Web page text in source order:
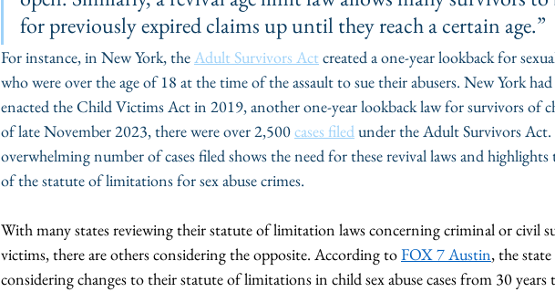
for previously expired claims up until they reach a certain age.”
For instance, in New York, the Adult Survivors Act created a one-year lookback for
who were over the age of 18 at the time of the assault to sue their abusers. New York
enacted the Child Victims Act in 2019, another one-year lookback law for survivors of
of late November 2023, there were over 2,500 cases filed under the Adult Survivors
overwhelming number of cases filed shows the need for these revival laws and highlights
of the statute of limitations for sex abuse crimes.
With many states reviewing their statute of limitation laws concerning criminal or civil
victims, there are others considering the opposite. According to FOX 7 Austin, the
considering changes to their statute of limitations in child sex abuse cases from 30 years